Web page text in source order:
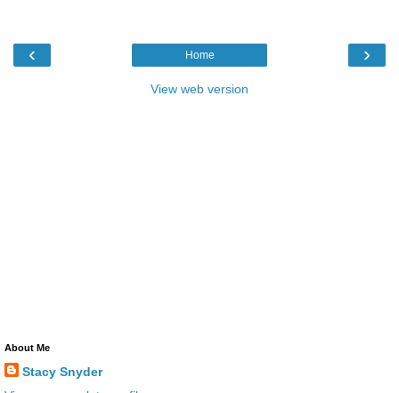
‹ ›
Home
View web version
About Me
Stacy Snyder